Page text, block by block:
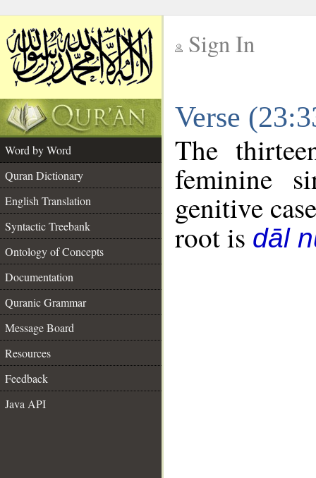
Sign In
Verse
Word by Word
Quran Dictionary
English Translation
Syntactic Treebank
Ontology of Concepts
Documentation
Quranic Grammar
Message Board
Resources
Feedback
Java API
The
feminine
genitive
root is dāl